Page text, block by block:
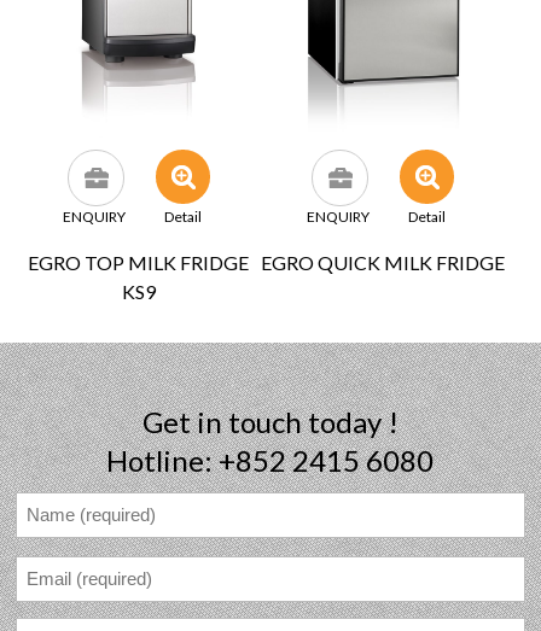
ENQUIRY Detail
EGRO TOP MILK FRIDGE
KS9
ENQUIRY Detail
EGRO QUICK MILK FRIDGE
Get in touch today !
Hotline: +852 2415 6080